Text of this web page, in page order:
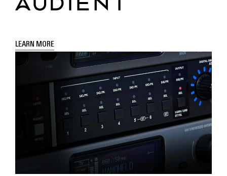
LEARN MORE